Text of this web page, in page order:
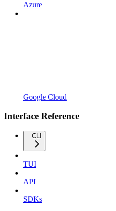
Azure
Google Cloud
Interface Reference
CLI
TUI
API
SDKs